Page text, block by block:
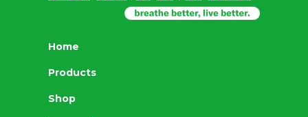
Home
Products
Shop